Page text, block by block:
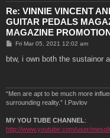
Re: VINNIE VINCENT
GUITAR PEDALS
MAGAZINE
P
s
Fri Mar 05, 2021 12:02 am
btw, i own both the sustainor
“Men are apt to be much more
surrounding reality.” I.Pavlov
MY YOU TUBE CHANNEL:
http://www.youtube.com/user/